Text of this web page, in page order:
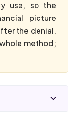
use, so the
picture
the denial.
method;